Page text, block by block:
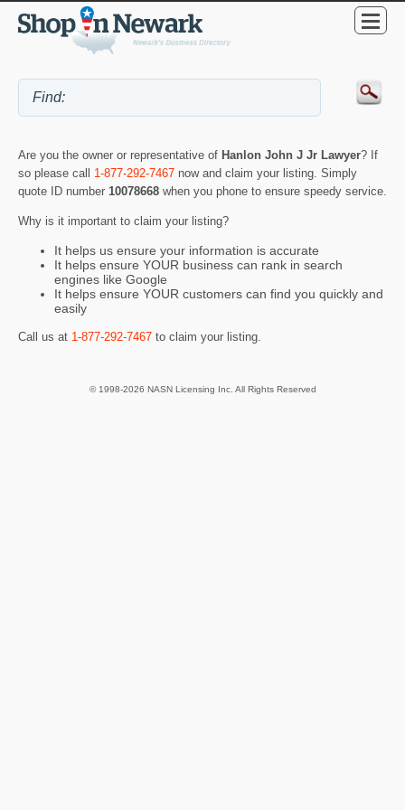
Are you the owner or representative of Hanlon John J Jr Lawyer? If
so please call 1-877-292-7467 now and claim your listing. Simply
quote ID number 10078668 when you phone to ensure speedy service.
Why is it important to claim your listing?
It helps us ensure your information is accurate
It helps ensure YOUR business can rank in search
engines like Google
It helps ensure YOUR customers can find you quickly and
easily
Call us at 1-877-292-7467 to claim your listing.
© 1998-2026 NASN Licensing Inc. All Rights Reserved